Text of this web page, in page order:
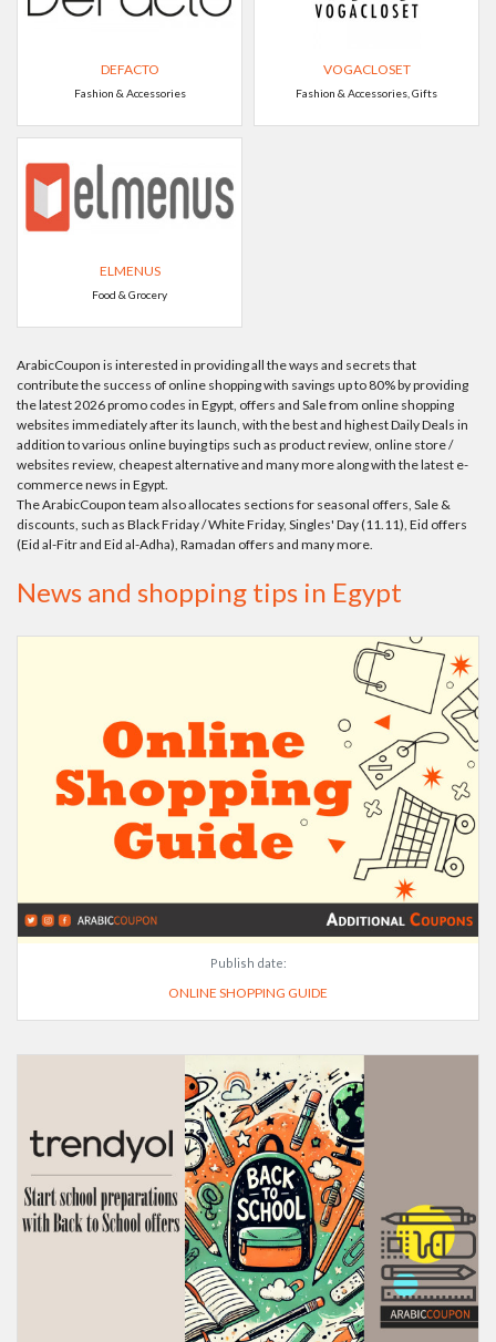
DEFACTO
Fashion & Accessories
VOGACLOSET
Fashion & Accessories, Gifts
ELMENUS
Food & Grocery
ArabicCoupon is interested in providing all the ways and secrets that
contribute the success of online shopping with savings up to 80% by providing
the latest 2026 promo codes in Egypt, offers and Sale from online shopping
websites immediately after its launch, with the best and highest Daily Deals in
addition to various online buying tips such as product review, online store /
websites review, cheapest alternative and many more along with the latest e-
commerce news in Egypt.
The ArabicCoupon team also allocates sections for seasonal offers, Sale &
discounts, such as Black Friday / White Friday, Singles' Day (11.11), Eid offers
(Eid al-Fitr and Eid al-Adha), Ramadan offers and many more.
News and shopping tips in Egypt
Publish date:
ONLINE SHOPPING GUIDE